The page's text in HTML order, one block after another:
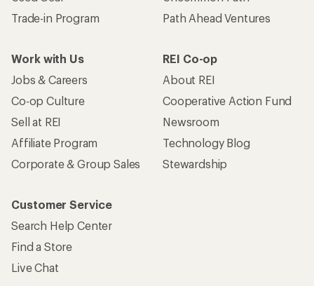
Trade-in Program
Path Ahead Ventures
Work with Us
Jobs & Careers
Co-op Culture
Sell at REI
Affiliate Program
Corporate & Group Sales
REI Co-op
About REI
Cooperative Action Fund
Newsroom
Technology Blog
Stewardship
Customer Service
Search Help Center
Find a Store
Live Chat